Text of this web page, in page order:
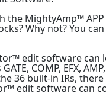
the MightyAmp™
Why not? You
edit software can
COMP, EFX,
36 built-in IRs,
edit software can